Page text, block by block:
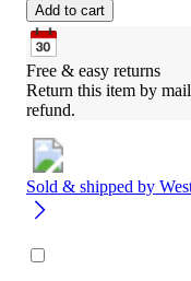
Add to cart
Free & easy returns
Return this item by
refund.
Sold & shipped by